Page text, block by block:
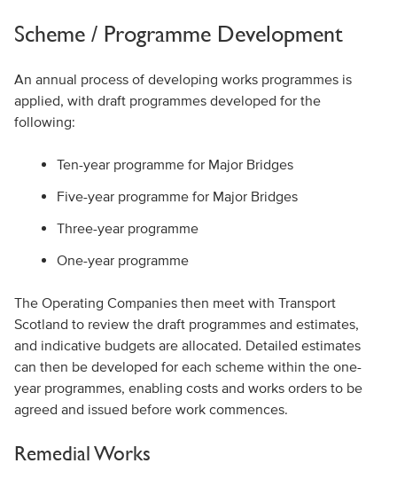
Scheme / Programme Development
An annual process of developing works programmes is
applied, with draft programmes developed for the
following:
Ten-year programme for Major Bridges
Five-year programme for Major Bridges
Three-year programme
One-year programme
The Operating Companies then meet with Transport
Scotland to review the draft programmes and estimates,
and indicative budgets are allocated. Detailed estimates
can then be developed for each scheme within the one-
year programmes, enabling costs and works orders to be
agreed and issued before work commences.
Remedial Works